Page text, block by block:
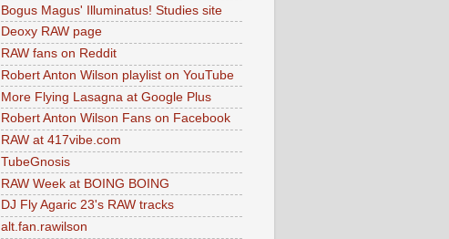
Bogus Magus' Illuminatus! Studies site
Deoxy RAW page
RAW fans on Reddit
Robert Anton Wilson playlist on YouTube
More Flying Lasagna at Google Plus
Robert Anton Wilson Fans on Facebook
RAW at 417vibe.com
TubeGnosis
RAW Week at BOING BOING
DJ Fly Agaric 23's RAW tracks
alt.fan.rawilson